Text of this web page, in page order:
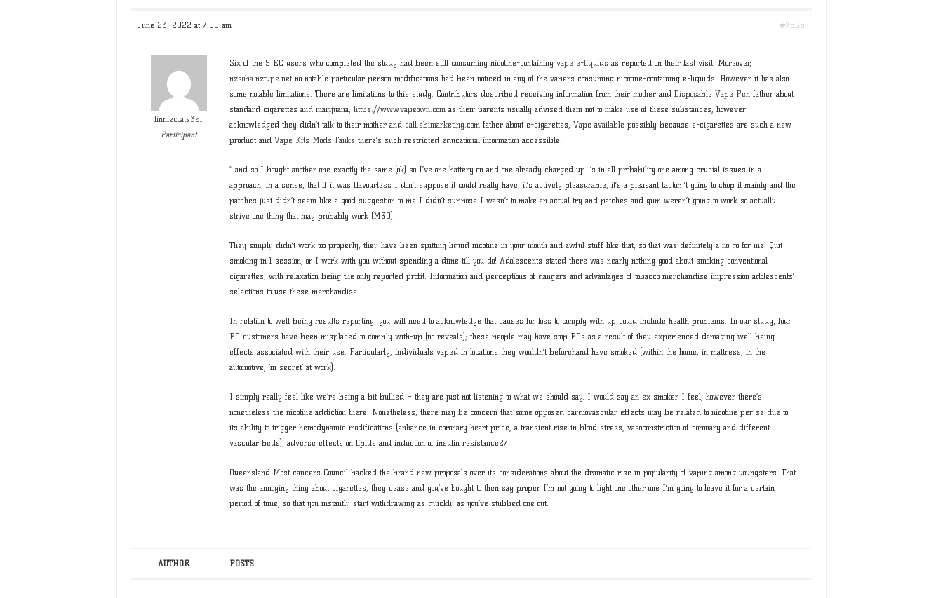
June 23, 2022 at 7:09 am #7565
linniecoats321
Participant
Six of the 9 EC users who completed the study had been still consuming nicotine-containing vape e-liquids as reported on their last visit. Moreover,
nzsoba.nztype.net no notable particular person modifications had been noticed in any of the vapers consuming nicotine-containing e-liquids. However it has also
some notable limitations. There are limitations to this study. Contributors described receiving information from their mother and Disposable Vape Pen father about
standard cigarettes and marijuana, https://www.vapeown.com as their parents usually advised them not to make use of these substances, however
acknowledged they didn’t talk to their mother and call.ebimarketing.com father about e-cigarettes, Vape available possibly because e-cigarettes are such a new
product and Vape Kits Mods Tanks there’s such restricted educational information accessible.
” and so I bought another one exactly the same (ok) so I’ve one battery on and one already charged up. ’s in all probability one among crucial issues in a
approach, in a sense, that if it was flavourless I don’t suppose it could really have, it’s actively pleasurable, it’s a pleasant factor. ’t going to chop it mainly and the
patches just didn’t seem like a good suggestion to me I didn’t suppose I wasn’t to make an actual try and patches and gum weren’t going to work so actually
strive one thing that may probably work (M30).
They simply didn’t work too properly, they have been spitting liquid nicotine in your mouth and awful stuff like that, so that was definitely a no go for me. Quit
smoking in 1 session, or I work with you without spending a dime till you do! Adolescents stated there was nearly nothing good about smoking conventional
cigarettes, with relaxation being the only reported profit. Information and perceptions of dangers and advantages of tobacco merchandise impression adolescents’
selections to use these merchandise.
In relation to well being results reporting, you will need to acknowledge that causes for loss to comply with up could include health problems. In our study, four
EC customers have been misplaced to comply with-up (no reveals); these people may have stop ECs as a result of they experienced damaging well being
effects associated with their use. Particularly, individuals vaped in locations they wouldn’t beforehand have smoked (within the home, in mattress, in the
automotive, ‘in secret’ at work).
I simply really feel like we’re being a bit bullied – they are just not listening to what we should say. I would say an ex smoker I feel, however there’s
nonetheless the nicotine addiction there. Nonetheless, there may be concern that some opposed cardiovascular effects may be related to nicotine per se due to
its ability to trigger hemodynamic modifications (enhance in coronary heart price, a transient rise in blood stress, vasoconstriction of coronary and different
vascular beds), adverse effects on lipids and induction of insulin resistance27.
Queensland Most cancers Council backed the brand new proposals over its considerations about the dramatic rise in popularity of vaping among youngsters. That
was the annoying thing about cigarettes, they cease and you’ve bought to then say proper I’m not going to light one other one I’m going to leave it for a certain
period of time, so that you instantly start withdrawing as quickly as you’ve stubbed one out.
AUTHOR POSTS